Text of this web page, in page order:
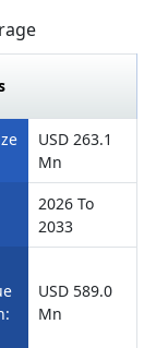
USD 263.1
Mn
2026 To
2033
USD 589.0
Mn